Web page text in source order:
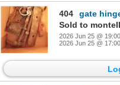
404
gate
2026 Jun 25 @ 19:00
2026 Jun 25 @ 17:00